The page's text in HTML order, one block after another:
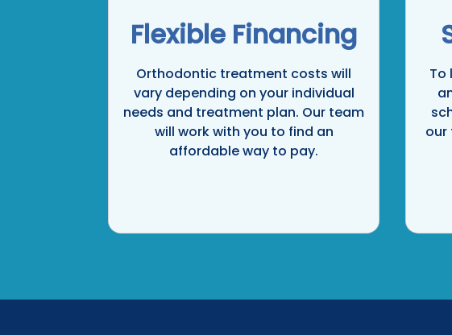
Flexible Financing
Orthodontic treatment costs will
vary depending on your individual
needs and treatment plan. Our team
will work with you to find an
affordable way to pay.
To
our